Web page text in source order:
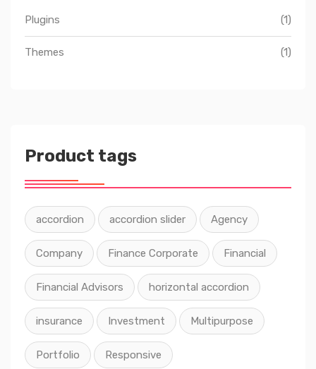
Plugins (1)
Themes (1)
Product tags
accordion accordion slider Agency
Company Finance Corporate Financial
Financial Advisors horizontal accordion
insurance Investment Multipurpose
Portfolio Responsive